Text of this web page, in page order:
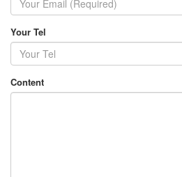
Your Tel
Content